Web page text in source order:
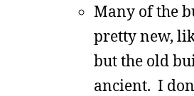
Many of the
pretty new,
but the old
ancient. I